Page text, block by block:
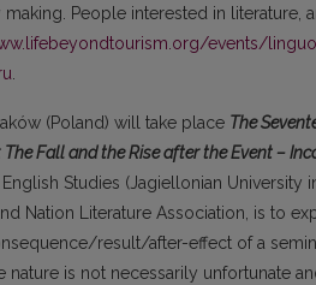
People interested in literature,
events/
.
(Poland) will take place The
Fall and the Rise after the Event –
Studies (Jagiellonian University
Nation Literature Association, is to
result/after-effect of a
is not necessarily unfortunate